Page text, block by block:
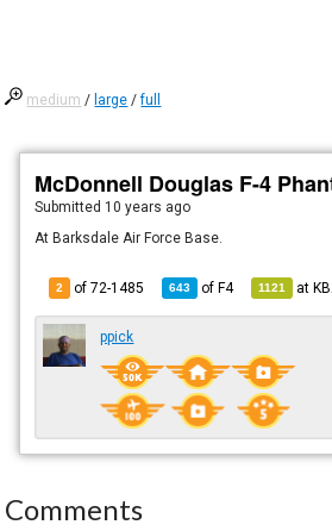
medium / large /full
McDonnell Douglas F-4
Submitted 10 years ago
At Barksdale Air Force Base.
2 of 72-1485 643 ofF4 1121 at
ppick
Comments